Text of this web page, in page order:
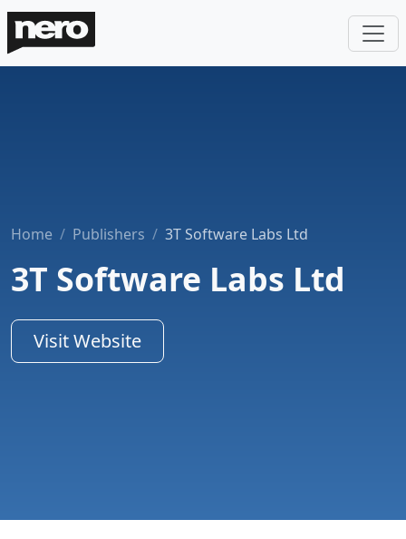
Home Publishers 3T Software Labs Ltd
3T Software Labs Ltd
Visit Website